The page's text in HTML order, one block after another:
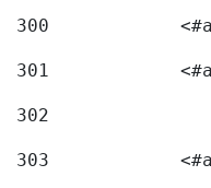
300
301
302
303